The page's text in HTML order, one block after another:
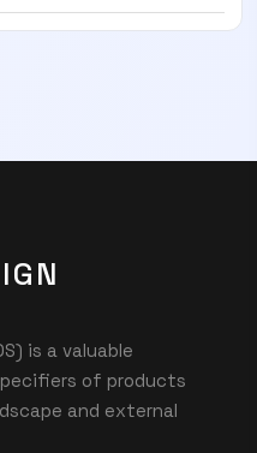
is a valuable
of products
and external